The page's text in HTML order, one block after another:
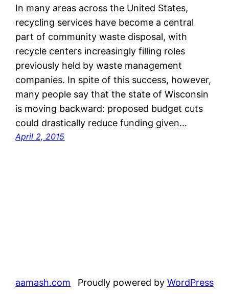
In many areas across the United States,
recycling services have become a central
part of community waste disposal, with
recycle centers increasingly filling roles
previously held by waste management
companies. In spite of this success, however,
many people say that the state of Wisconsin
is moving backward: proposed budget cuts
could drastically reduce funding given…
April 2, 2015
aamash.com Proudly powered by WordPress